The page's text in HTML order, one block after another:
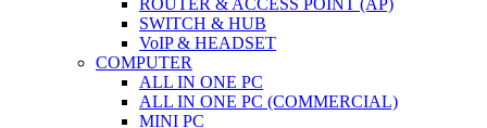
SWITCH & HUB
VoIP & HEADSET
COMPUTER
ALL IN ONE PC
ALL IN ONE PC (COMMERCIAL)
MINI PC